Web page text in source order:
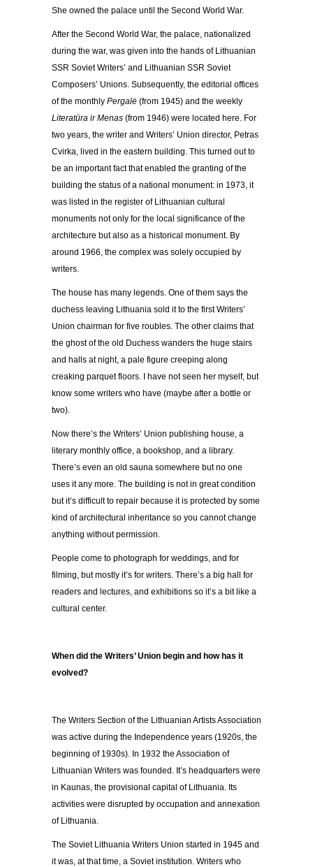
She owned the palace until the Second World War.
After the Second World War, the palace, nationalized
during the war, was given into the hands of Lithuanian
SSR Soviet Writers’ and Lithuanian SSR Soviet
Composers’ Unions. Subsequently, the editorial offices
of the monthly Pergalė (from 1945) and the weekly
Literatūra ir Menas (from 1946) were located here. For
two years, the writer and Writers’ Union director, Petras
Cvirka, lived in the eastern building. This turned out to
be an important fact that enabled the granting of the
building the status of a national monument: in 1973, it
was listed in the register of Lithuanian cultural
monuments not only for the local significance of the
architecture but also as a historical monument. By
around 1966, the complex was solely occupied by
writers.
The house has many legends. One of them says the
duchess leaving Lithuania sold it to the first Writers’
Union chairman for five roubles. The other claims that
the ghost of the old Duchess wanders the huge stairs
and halls at night, a pale figure creeping along
creaking parquet floors. I have not seen her myself, but
know some writers who have (maybe after a bottle or
two).
Now there’s the Writers’ Union publishing house, a
literary monthly office, a bookshop, and a library.
There’s even an old sauna somewhere but no one
uses it any more. The building is not in great condition
but it’s difficult to repair because it is protected by some
kind of architectural inheritance so you cannot change
anything without permission.
People come to photograph for weddings, and for
filming, but mostly it’s for writers. There’s a big hall for
readers and lectures, and exhibitions so it’s a bit like a
cultural center.
When did the Writers’ Union begin and how has it
evolved?
The Writers Section of the Lithuanian Artists Association
was active during the Independence years (1920s, the
beginning of 1930s). In 1932 the Association of
Lithuanian Writers was founded. It’s headquarters were
in Kaunas, the provisional capital of Lithuania. Its
activities were disrupted by occupation and annexation
of Lithuania.
The Soviet Lithuania Writers Union started in 1945 and
it was, at that time, a Soviet institution. Writers who